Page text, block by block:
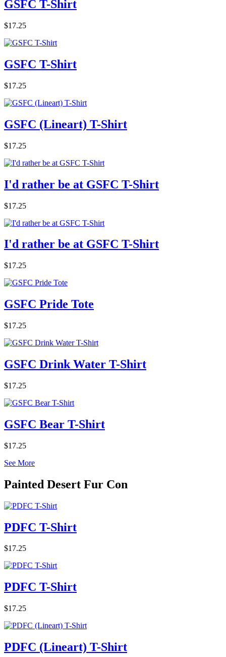
GSFC T-Shirt
$17.25
GSFC T-Shirt
$17.25
GSFC (Lineart) T-Shirt
$17.25
I'd rather be at GSFC T-Shirt
$17.25
I'd rather be at GSFC T-Shirt
$17.25
GSFC Pride Tote
$17.25
GSFC Drink Water T-Shirt
$17.25
GSFC Bear T-Shirt
$17.25
See More
Painted Desert Fur Con
PDFC T-Shirt
$17.25
PDFC T-Shirt
$17.25
PDFC (Lineart) T-Shirt